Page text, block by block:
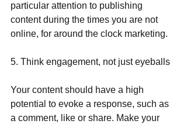
particular attention to publishing
content during the times you are not
online, for around the clock marketing.
5. Think engagement, not just eyeballs
Your content should have a high
potential to evoke a response, such as
a comment, like or share. Make your